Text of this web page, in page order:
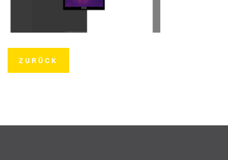
ZURÜCK